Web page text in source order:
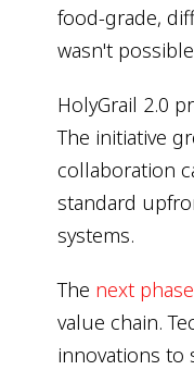
food-grade,
wasn't
HolyGrail 2.0
The initiative
collaboration
standard
systems.
The next
value chain.
innovations to